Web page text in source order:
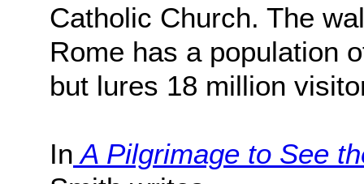
Catholic Church. The
Rome has a population
but lures 18 million
In A Pilgrimage to See